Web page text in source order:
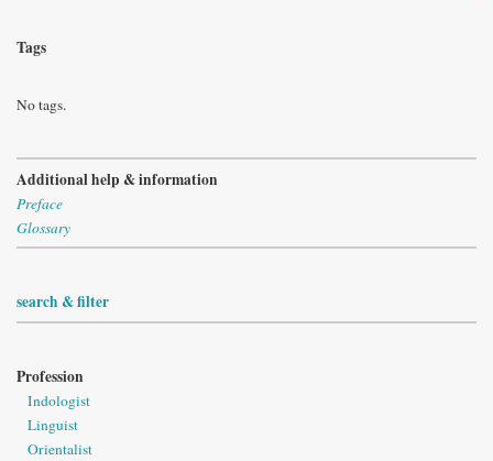
Tags
No tags.
Additional help & information
Preface
Glossary
search & filter
Profession
Indologist
Linguist
Orientalist